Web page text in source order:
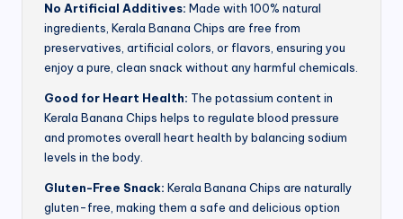
No Artificial Additives: Made with 100% natural
ingredients, Kerala Banana Chips are free from
preservatives, artificial colors, or flavors, ensuring you
enjoy a pure, clean snack without any harmful chemicals.
Good for Heart Health: The potassium content in
Kerala Banana Chips helps to regulate blood pressure
and promotes overall heart health by balancing sodium
levels in the body.
Gluten-Free Snack: Kerala Banana Chips are naturally
gluten-free, making them a safe and delicious option